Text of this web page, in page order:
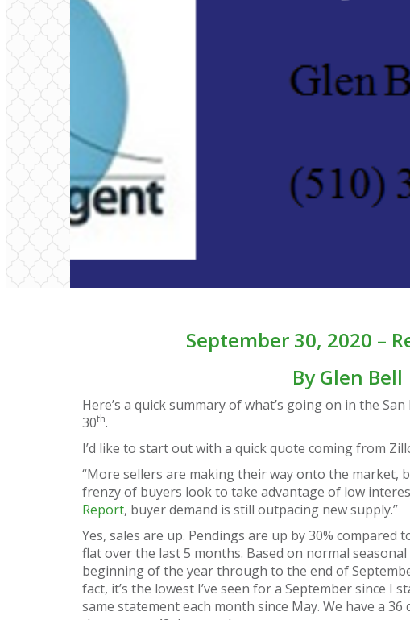
September 30, 2020 –
ByGlen Bell
Here’s a quick summary of what’s going on in the
30th.
I’d like to start out with a quick quote coming from
“More sellers are making their way onto the market,
frenzy of buyers look to take advantage of low
Report, buyer demand is still outpacing new supply.”
Yes, sales are up. Pendings are up by 30%
flat over the last 5 months. Based on normal
beginning of the year through to the end of
fact, it’s the lowest I’ve seen for a September since I
same statement each month since May. We have a